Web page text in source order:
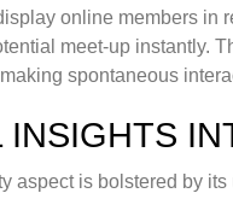
online members
meet-up instantly.
spontaneous
INSIGHTS
aspect is bolstered by